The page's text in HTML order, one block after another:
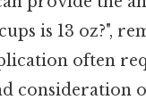
is 13 oz?",
often
consideration